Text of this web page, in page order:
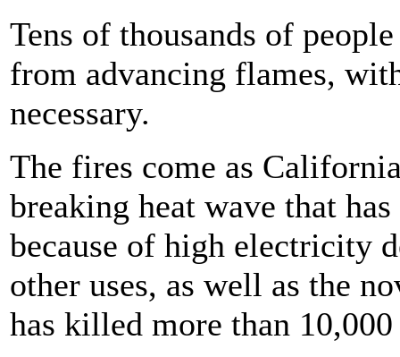
Tens of thousands of
from advancing flames,
necessary.
The fires come as
breaking heat wave that
because of high electricity
other uses, as well as the
has killed more than